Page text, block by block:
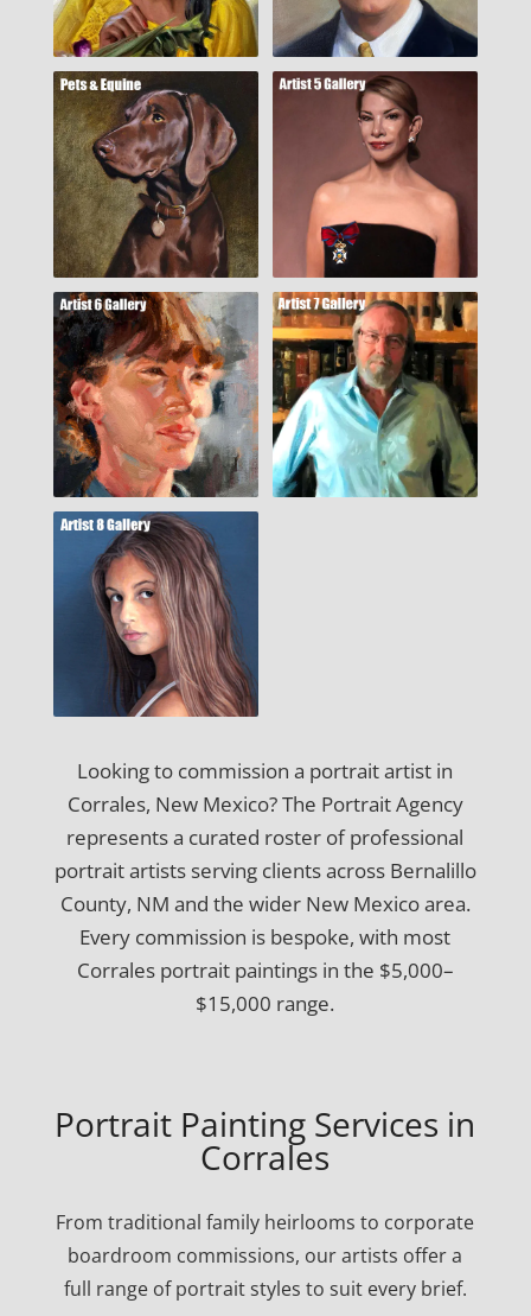
Looking to commission a portrait artist in
Corrales, New Mexico? The Portrait Agency
represents a curated roster of professional
portrait artists serving clients across Bernalillo
County, NM and the wider New Mexico area.
Every commission is bespoke, with most
Corrales portrait paintings in the $5,000–
$15,000 range.
Portrait Painting Services in
Corrales
From traditional family heirlooms to corporate
boardroom commissions, our artists offer a
full range of portrait styles to suit every brief.